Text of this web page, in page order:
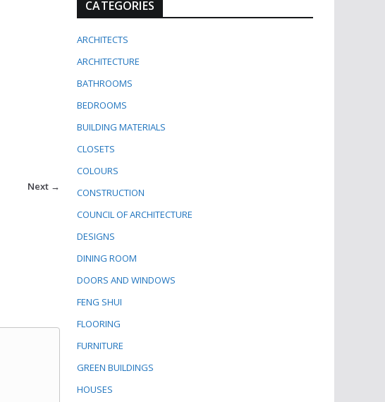
Next →
CATEGORIES
ARCHITECTS
ARCHITECTURE
BATHROOMS
BEDROOMS
BUILDING MATERIALS
CLOSETS
COLOURS
CONSTRUCTION
COUNCIL OF ARCHITECTURE
DESIGNS
DINING ROOM
DOORS AND WINDOWS
FENG SHUI
FLOORING
FURNITURE
GREEN BUILDINGS
HOUSES